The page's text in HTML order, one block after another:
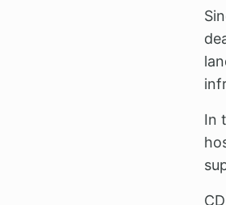
In